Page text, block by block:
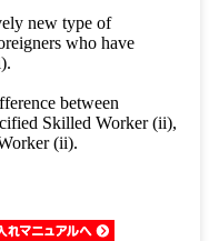
new type of
who have
between
Skilled Worker (ii),
(ii).